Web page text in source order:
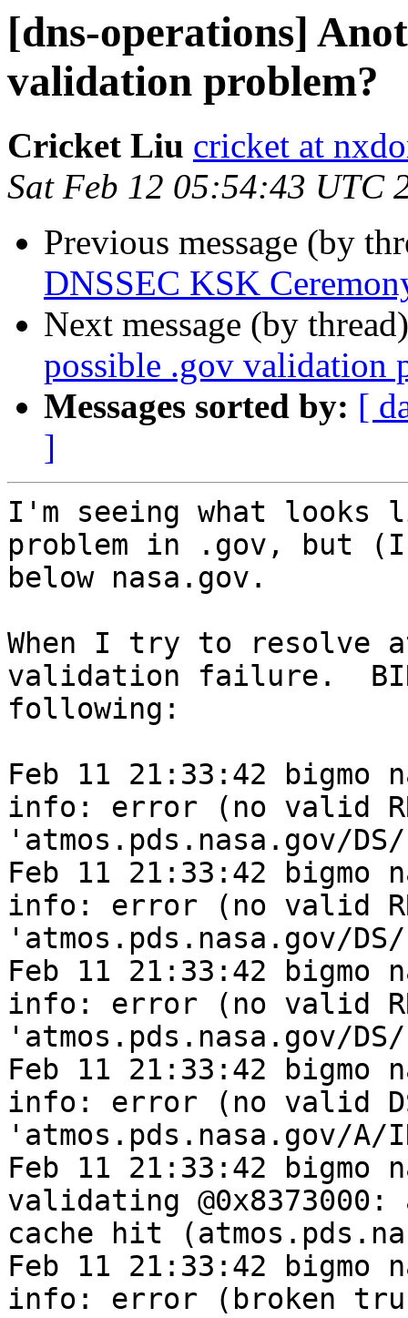
[dns-operations]
validation problem?
Cricket Liu cricket at
Sat Feb 12 05:54:43 UTC
Previous message (by
DNSSEC KSK
Next message (by
possible .gov validation
Messages sorted by: [
]
I'm seeing what looks
problem in .gov, but
below nasa.gov.
When I try to resolve
validation failure.
following:
Feb 11 21:33:42 bigmo
info: error (no valid
'atmos.pds.nasa.gov/
Feb 11 21:33:42 bigmo
info: error (no valid
'atmos.pds.nasa.gov/
Feb 11 21:33:42 bigmo
info: error (no valid
'atmos.pds.nasa.gov/
Feb 11 21:33:42 bigmo
info: error (no valid
'atmos.pds.nasa.gov/A/
Feb 11 21:33:42 bigmo
validating
cache hit
Feb 11 21:33:42 bigmo
info: error (broken